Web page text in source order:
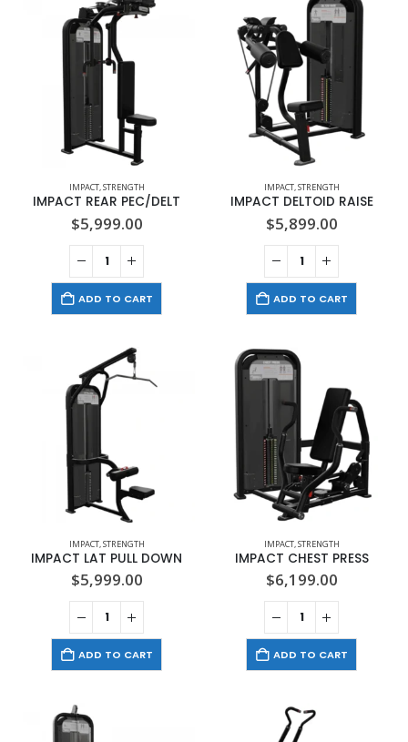
IMPACT,STRENGTH
IMPACT REAR PEC/DELT
$5,999.00
ADD TO CART
IMPACT,STRENGTH
IMPACT DELTOID RAISE
$5,899.00
ADD TO CART
IMPACT,STRENGTH
IMPACT LAT PULL DOWN
$5,999.00
ADD TO CART
IMPACT,STRENGTH
IMPACT CHEST PRESS
$6,199.00
ADD TO CART